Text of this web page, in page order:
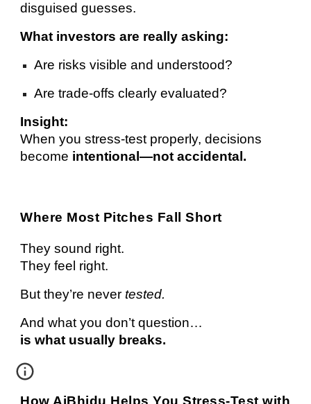
disguised guesses.
What investors are really asking:
Are risks visible and understood?
Are trade-offs clearly evaluated?
Insight:
When you stress-test properly, decisions
become intentional—not accidental.
Where Most Pitches Fall Short
They sound right.
They feel right.
But they’re nevertested.
And what you don’t question…
is what usually breaks.
How AiBhidu Helps You Stress-Test with